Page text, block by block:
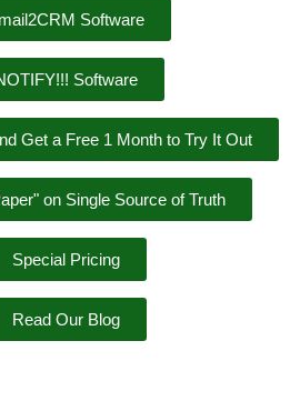
Software
Software
Get a Free 1 Month to Try It Out
on Single Source of Truth
Special Pricing
Read Our Blog